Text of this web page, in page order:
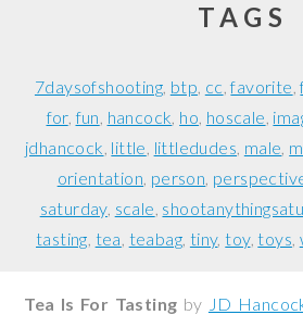
TAGS
7daysofshooting btp cc favorite
for fun hancock ho hoscale
jdhancock little littledudes male
orientation person
saturday scale
tasting tea teabag tiny toy toys
Tea Is For Tasting by JD